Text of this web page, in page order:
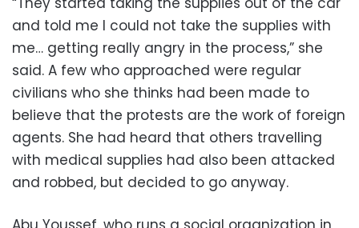
and told me I could not take the supplies with
me… getting really angry in the process,” she
said. A few who approached were regular
civilians who she thinks had been made to
believe that the protests are the work of foreign
agents. She had heard that others travelling
with medical supplies had also been attacked
and robbed, but decided to go anyway.